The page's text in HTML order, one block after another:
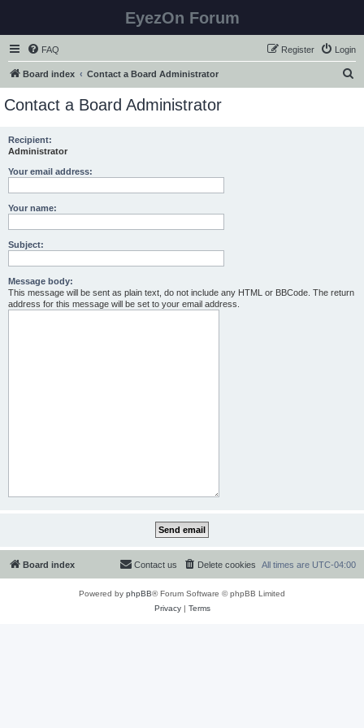
EyezOn Forum
FAQ Login
Register
Board index Contact a Board Administrator
Contact a Board Administrator
Recipient:
Administrator
Your email address:
Your name:
Subject:
Message body:
This message will be sent as plain text, do not include any HTML or BBCode. The return
address for this message will be set to your email address.
Board index All times are UTC-04:00
Delete cookies
Contact us
Powered by phpBB® Forum Software © phpBB Limited
Privacy| Terms